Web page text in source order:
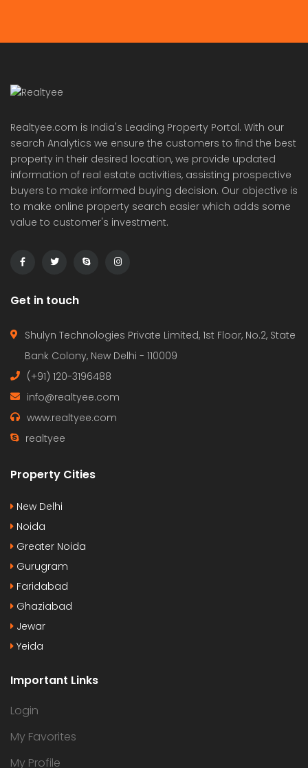
Realtyee.com is India's Leading Property Portal. With our
search Analytics we ensure the customers to find the best
property in their desired location, we provide updated
information of real estate activities, assisting prospective
buyers to make informed buying decision. Our objective is
to make online property search easier which adds some
value to customer's investment.
Get in touch
Shulyn Technologies Private Limited, 1st Floor, No.2, State
Bank Colony, New Delhi - 110009
(+91) 120-3196488
info@realtyee.com
www.realtyee.com
realtyee
Property Cities
New Delhi
Noida
Greater Noida
Gurugram
Faridabad
Ghaziabad
Jewar
Yeida
Important Links
Login
My Favorites
My Profile